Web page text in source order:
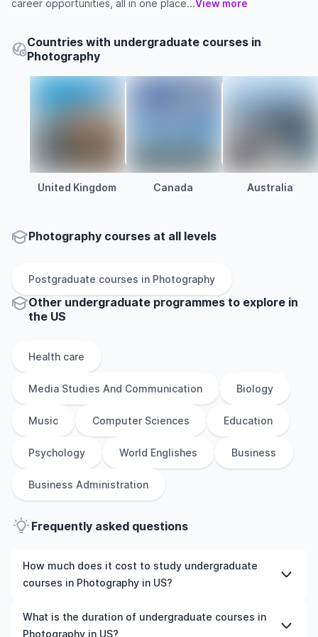
career opportunities, all in one place...View more
Countries with undergraduate courses in
Photography
United Kingdom Canada Australia
Photography courses at all levels
Postgraduate courses in Photography
Other undergraduate programmes to explore in
the US
Health care
Media Studies And Communication Biology
Music Computer Sciences Education
Psychology World Englishes Business
Business Administration
Frequently asked questions
How much does it cost to study undergraduate
courses in Photography in US?
The cost of pursuing undergraduate courses in
Photography in US varies based on factors such as the
What is the duration of undergraduate courses in
Photography in US?